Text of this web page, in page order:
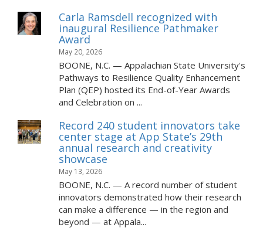
Carla Ramsdell recognized with
inaugural Resilience Pathmaker
Award
May 20, 2026
BOONE, N.C. — Appalachian State University's
Pathways to Resilience Quality Enhancement
Plan (QEP) hosted its End-of-Year Awards
and Celebration on ...
Record 240 student innovators take
center stage at App State’s 29th
annual research and creativity
showcase
May 13, 2026
BOONE, N.C. — A record number of student
innovators demonstrated how their research
can make a difference — in the region and
beyond — at Appala...